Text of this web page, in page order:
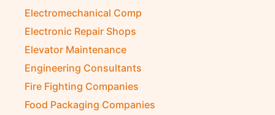
Electromechanical Comp
Electronic Repair Shops
Elevator Maintenance
Engineering Consultants
Fire Fighting Companies
Food Packaging Companies